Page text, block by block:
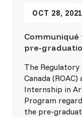
OCT 28, 2021
Communiqué
pre-
The
Canada
Internship in
Program
the pre-